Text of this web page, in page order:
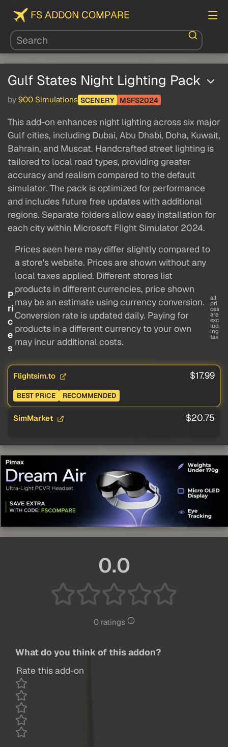
FS ADDON COMPARE
Gulf States Night Lighting Pack
by 900 Simulations SCENERY MSFS2024
This add-on enhances night lighting across six major
Gulf cities, including Dubai, Abu Dhabi, Doha, Kuwait,
Bahrain, and Muscat. Handcrafted street lighting is
tailored to local road types, providing greater
accuracy and realism compared to the default
simulator. The pack is optimized for performance
and includes future free updates with additional
regions. Separate folders allow easy installation for
each city within Microsoft Flight Simulator 2024.
P
ri
c
e
s
Prices seen here may differ slightly compared to
a store's website. Prices are shown without any
local taxes applied. Different stores list
products in different currencies, price shown
may be an estimate using currency conversion.
Conversion rate is updated daily. Paying for
products in a different currency to your own
may incur additional costs.
all
pri
ces
are
exc
lud
ing
tax
Flightsim.to $17.99
BEST PRICE RECOMMENDED
SimMarket $20.75
0.0
0 ratings
What do you think of this addon?
Rate this add-on